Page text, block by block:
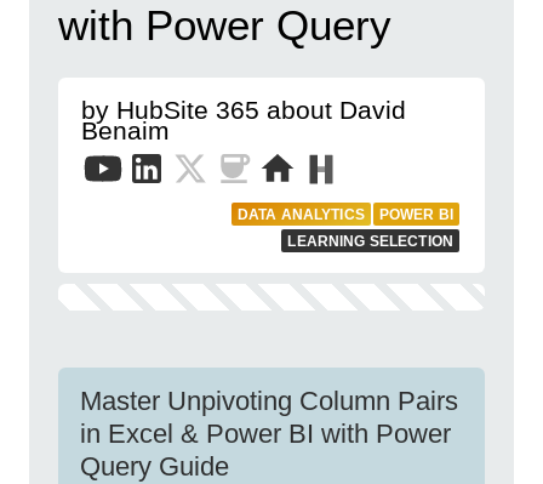
with Power Query
by HubSite 365 about David
Benaim
DATA ANALYTICS
POWER BI
LEARNING SELECTION
Master Unpivoting Column Pairs
in Excel & Power BI with Power
Query Guide